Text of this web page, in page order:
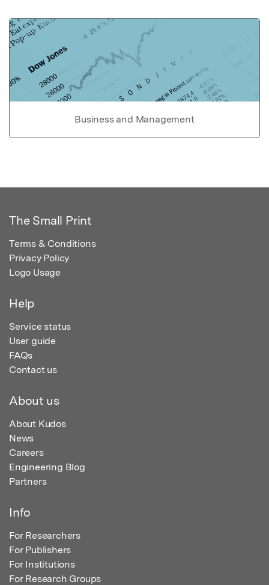
Business and Management
The Small Print
Terms & Conditions
Privacy Policy
Logo Usage
Help
Service status
User guide
FAQs
Contact us
About us
About Kudos
News
Careers
Engineering Blog
Partners
Info
For Researchers
For Publishers
For Institutions
For Research Groups